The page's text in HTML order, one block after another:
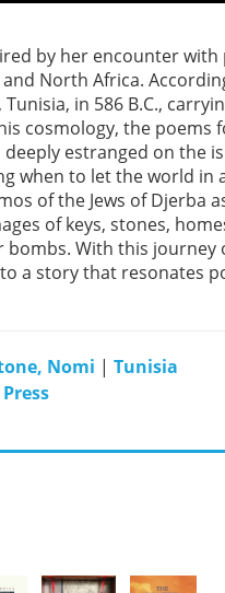
by her encounter with
North Africa.
in 586 B.C.,
cosmology, the
estranged on the
when to let the world in
of the Jews of Djerba
of keys, stones,
With this journey
a story that resonates
Nomi | Tunisia